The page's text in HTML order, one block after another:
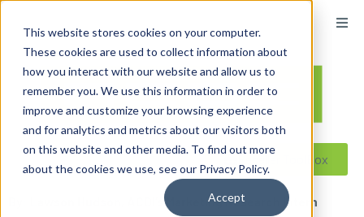
This website stores cookies on your computer.
These cookies are used to collect information about
how you interact with our website and allow us to
remember you. We use this information in order to
improve and customize your browsing experience
and for analytics and metrics about our visitors both
on this website and other media. To find out more
about the cookies we use, see our Privacy Policy.
Accept
Reseller ToolBox
By: Lawson Hudson, ACDI’s Marketing Research Intern